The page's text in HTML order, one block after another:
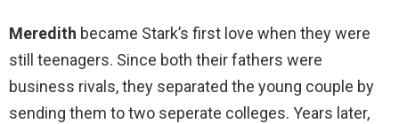
Meredith became Stark’s first love when they were
still teenagers. Since both their fathers were
business rivals, they separated the young couple by
sending them to two seperate colleges. Years later,